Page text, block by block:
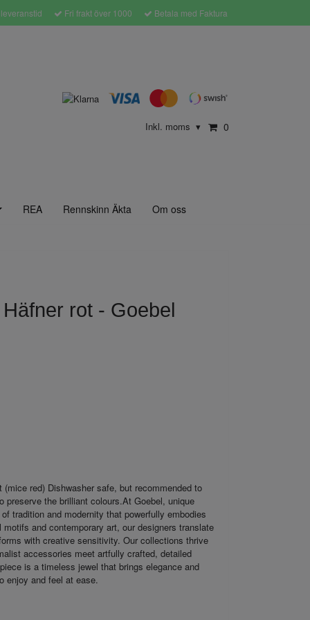
Fri frakt över 1000 Betala med Faktura
Inkl. moms ▾ 0
REA Rennskinn Äkta Om oss
rot - Goebel
(mice red) Dishwasher safe, but recommended to
preserve the brilliant colours.At Goebel, unique
tradition and modernity that powerfully embodies
and contemporary art, our designers translate
with creative sensitivity. Our collections thrive
accessories meet artfully crafted, detailed
is a timeless jewel that brings elegance and
enjoy and feel at ease.